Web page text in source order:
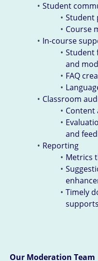
Student
Student
Course
In-course
Student
and
FAQ
Classroom
Content
and
Reporting
Metrics
Timely
Our Moderation Team